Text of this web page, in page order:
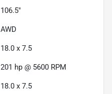
106.5"
AWD
18.0 x 7.5
201 hp @ 5600 RPM
18.0 x 7.5